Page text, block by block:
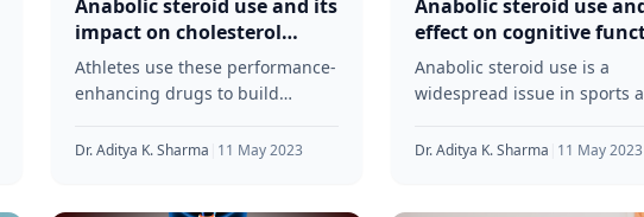
Anabolic steroid use and its
impact on cholesterol
levels
Athletes use these performance-
enhancing drugs to build
performance. However, the use
Dr. Aditya K. Sharma 11 May 2023
Anabolic steroid use
effect on cognitive
and memory
Anabolic steroid use is a
widespread issue in sports
for enhancing muscle growth
Dr. Aditya K. Sharma 11 May 2023